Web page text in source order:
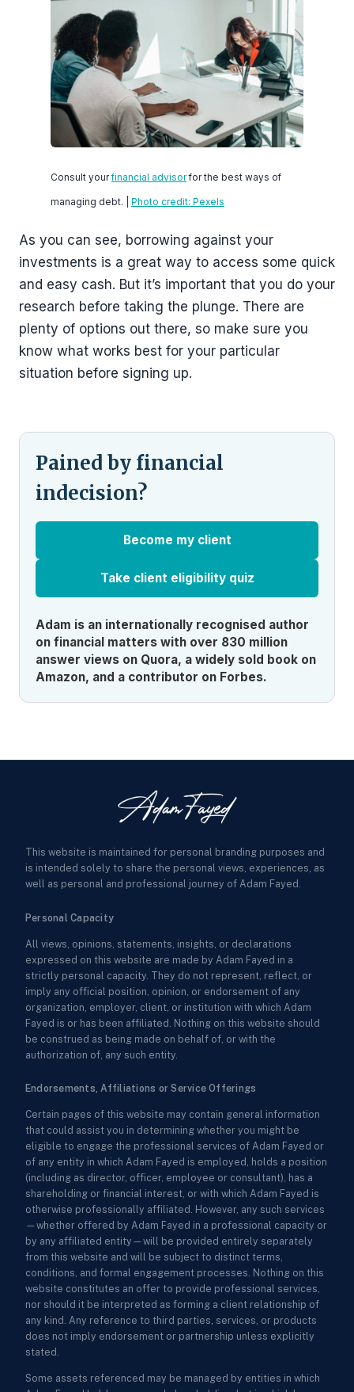
Consult yourfinancial advisorfor the best ways of
managing debt. | Photo credit: Pexels
As you can see, borrowing against your
investments is a great way to access some quick
and easy cash. But it’s important that you do your
research before taking the plunge. There are
plenty of options out there, so make sure you
know what works best for your particular
situation before signing up.
Pained by financial
indecision?
Become my client
Take client eligibility quiz
Adam is an internationally recognised author
on financial matters with over 830 million
answer views on Quora, a widely sold book on
Amazon, and a contributor on Forbes.
This website is maintained for personal branding purposes and
is intended solely to share the personal views, experiences, as
well as personal and professional journey of Adam Fayed.
Personal Capacity
All views, opinions, statements, insights, or declarations
expressed on this website are made by Adam Fayed in a
strictly personal capacity. They do not represent, reflect, or
imply any official position, opinion, or endorsement of any
organization, employer, client, or institution with which Adam
Fayed is or has been affiliated. Nothing on this website should
be construed as being made on behalf of, or with the
authorization of, any such entity.
Endorsements, Affiliations or Service Offerings
Certain pages of this website may contain general information
that could assist you in determining whether you might be
eligible to engage the professional services of Adam Fayed or
of any entity in which Adam Fayed is employed, holds a position
(including as director, officer, employee or consultant), has a
shareholding or financial interest, or with which Adam Fayed is
otherwise professionally affiliated. However, any such services
—whether offered by Adam Fayed in a professional capacity or
by any affiliated entity—will be provided entirely separately
from this website and will be subject to distinct terms,
conditions, and formal engagement processes. Nothing on this
website constitutes an offer to provide professional services,
nor should it be interpreted as forming a client relationship of
any kind. Any reference to third parties, services, or products
does not imply endorsement or partnership unless explicitly
stated.
Some assets referenced may be managed by entities in which